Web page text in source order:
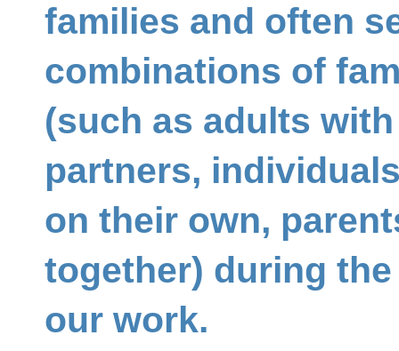
families and often
combinations of
(such as adults
partners,
on their own,
together) during
our work.